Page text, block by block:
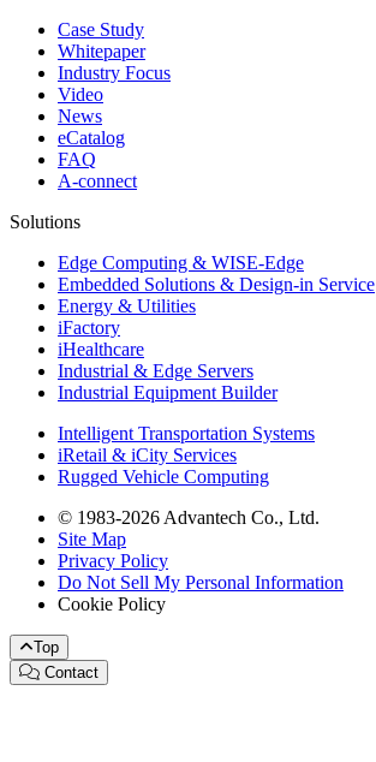
Case Study
Whitepaper
Industry Focus
Video
News
eCatalog
FAQ
A-connect
Solutions
Edge Computing & WISE-Edge
Embedded Solutions & Design-in Service
Energy & Utilities
iFactory
iHealthcare
Industrial & Edge Servers
Industrial Equipment Builder
Intelligent Transportation Systems
iRetail & iCity Services
Rugged Vehicle Computing
© 1983-2026 Advantech Co., Ltd.
Site Map
Privacy Policy
Do Not Sell My Personal Information
Cookie Policy
Top
Contact